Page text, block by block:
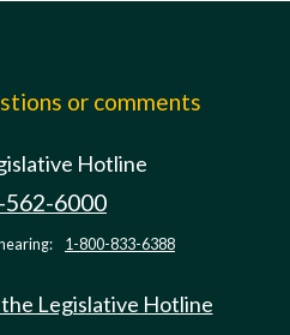
or comments
Hotline
562-6000
1-800-833-6388
Legislative Hotline